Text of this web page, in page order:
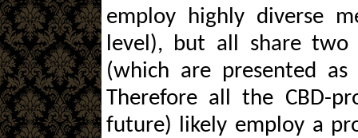
employ highly diverse
level), but all share two
(which are presented as
Therefore all the CBD-
future) likely employ a